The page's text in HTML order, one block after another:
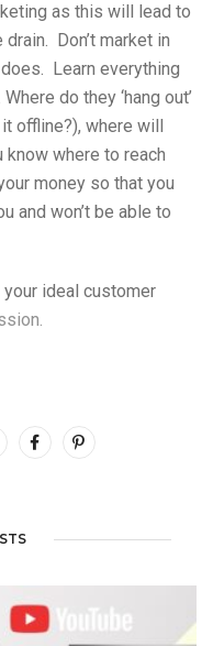
as this will lead to
Don’t market in
Learn everything
do they ‘hang out’
offline?), where will
where to reach
money so that you
and won’t be able to
your ideal customer